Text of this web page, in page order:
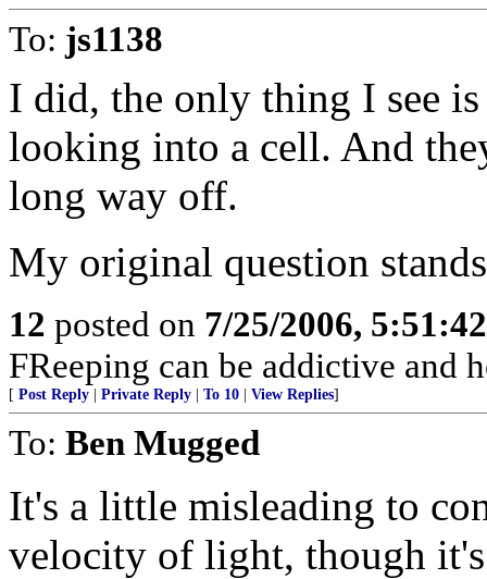
To: js1138
I did, the only thing I see
looking into a cell. And
long way off.
My original question
12 posted on 7/25/2006,
FReeping can be addictive and
[ Post Reply Private Reply To 10 View Replies]
To: Ben Mugged
It's a little misleading to
velocity of light, though